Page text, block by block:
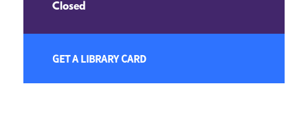
Closed
GET A LIBRARY CARD